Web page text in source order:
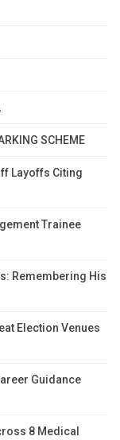
SCHEME
Layoffs Citing
Trainee
Remembering His
Election Venues
Guidance
8 Medical